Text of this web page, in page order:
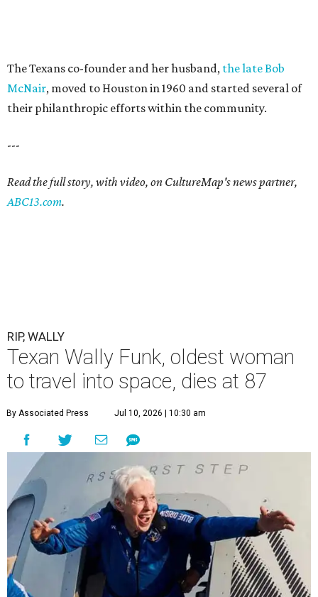
The Texans co-founder and her husband, the late Bob
McNair, moved to Houston in 1960 and started several of
their philanthropic efforts within the community.
---
Read the full story, with video, on CultureMap's news partner,
ABC13.com.
RIP, WALLY
Texan Wally Funk, oldest woman
to travel into space, dies at 87
By Associated Press Jul 10, 2026 | 10:30 am